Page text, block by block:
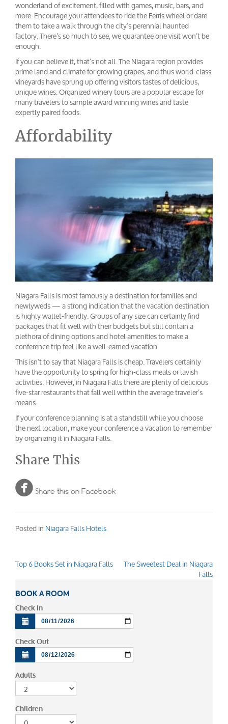
wonderland of excitement, filled with games, music, bars, and
more. Encourage your attendees to ride the Ferris wheel or dare
them to take a walk through the city’s perennial haunted
factory. There’s so much to see, we guarantee one visit won’t be
enough.
If you can believe it, that’s not all. The Niagara region provides
prime land and climate for growing grapes, and thus world-class
vineyards have sprung up offering visitors tastes of delicious,
unique wines. Organized winery tours are a popular escape for
many travelers to sample award winning wines and taste
expertly paired foods.
Affordability
Niagara Falls is most famously a destination for families and
newlyweds — a strong indication that the vacation destination
is highly wallet-friendly. Groups of any size can certainly find
packages that fit well with their budgets but still contain a
plethora of dining options and hotel amenities to make a
conference trip feel like a well-earned vacation.
This isn’t to say that Niagara Falls is cheap. Travelers certainly
have the opportunity to spring for high-class meals or lavish
activities. However, in Niagara Falls there are plenty of delicious
five-star restaurants that fall well within the average traveler’s
means.
If your conference planning is at a standstill while you choose
the next location, make your conference a vacation to remember
by organizing it in Niagara Falls.
Share This
 Share this on Facebook
Posted inNiagara Falls Hotels
Post
Top 6 Books Set in Niagara Falls The Sweetest Deal in Niagara
Falls
BOOK A ROOM
Check In
Check Out
Adults
Children